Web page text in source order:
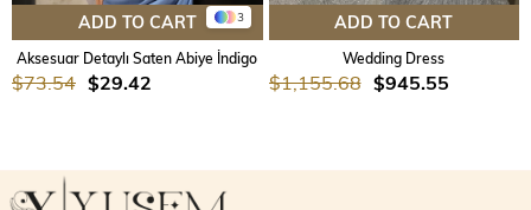
3
ADD TO CART
Aksesuar Detaylı Saten Abiye İndigo
$29.42
$73.54
ADD TO CART
Wedding Dress
$945.55
$1,155.68